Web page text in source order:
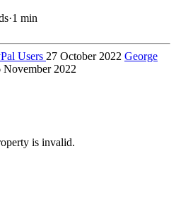
·1 min
Users 27 October 2022 George
November 2022
is invalid.